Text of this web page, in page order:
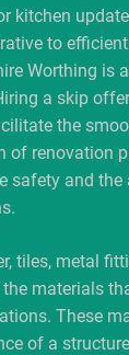
kitchen
to
Worthing is
a skip
the
of renovation
safety and the
tiles, metal
materials
These
of a